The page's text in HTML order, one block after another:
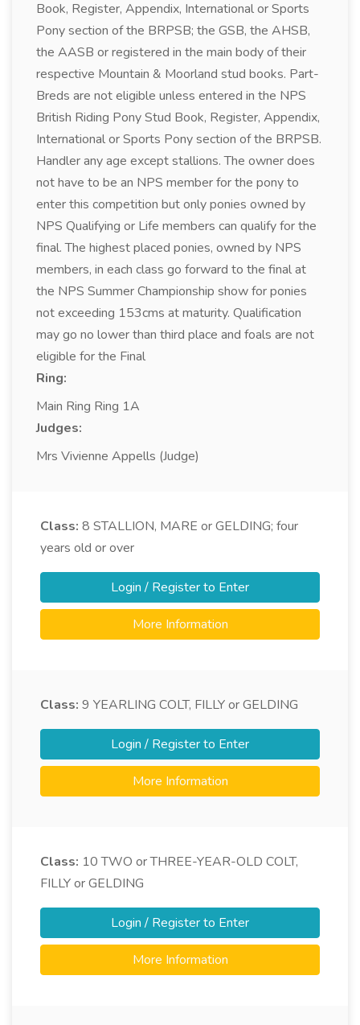
Book, Register, Appendix, International or Sports
Pony section of the BRPSB; the GSB, the AHSB,
the AASB or registered in the main body of their
respective Mountain & Moorland stud books. Part-
Breds are not eligible unless entered in the NPS
British Riding Pony Stud Book, Register, Appendix,
International or Sports Pony section of the BRPSB.
Handler any age except stallions. The owner does
not have to be an NPS member for the pony to
enter this competition but only ponies owned by
NPS Qualifying or Life members can qualify for the
final. The highest placed ponies, owned by NPS
members, in each class go forward to the final at
the NPS Summer Championship show for ponies
not exceeding 153cms at maturity. Qualification
may go no lower than third place and foals are not
eligible for the Final
Ring:
Main Ring Ring 1A
Judges:
Mrs Vivienne Appells (Judge)
Class: 8 STALLION, MARE or GELDING; four
years old or over
Login / Register to Enter
More Information
Class: 9 YEARLING COLT, FILLY or GELDING
Login / Register to Enter
More Information
Class: 10 TWO or THREE-YEAR-OLD COLT,
FILLY or GELDING
Login / Register to Enter
More Information